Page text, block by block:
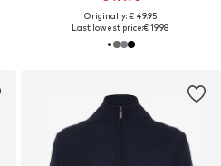
Originally: € 49.95
Last lowest price:€ 19.98